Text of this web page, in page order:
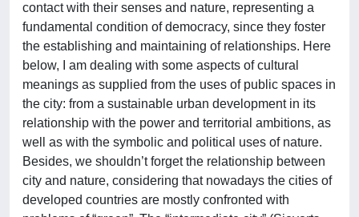
contact with their senses and nature, representing a
fundamental condition of democracy, since they foster
the establishing and maintaining of relationships. Here
below, I am dealing with some aspects of cultural
meanings as supplied from the uses of public spaces in
the city: from a sustainable urban development in its
relationship with the power and territorial ambitions, as
well as with the symbolic and political uses of nature.
Besides, we shouldn’t forget the relationship between
city and nature, considering that nowadays the cities of
developed countries are mostly confronted with